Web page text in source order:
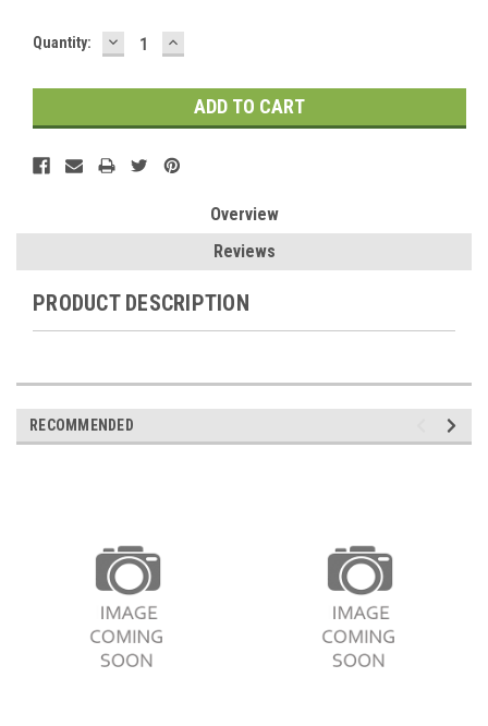
Quantity: DECREASE
QUANTITY:
INCREASE
QUANTITY:
Overview
Reviews
PRODUCT DESCRIPTION
RECOMMENDED